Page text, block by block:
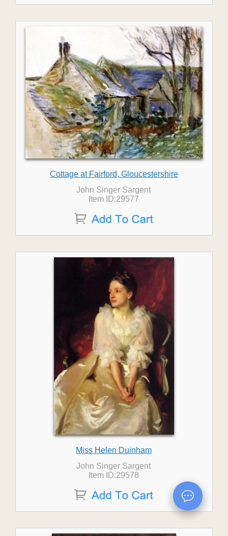
Cottage at Fairford, Gloucestershire
John Singer Sargent
Item ID:29577
Miss Helen Duinham
John Singer Sargent
Item ID:29578